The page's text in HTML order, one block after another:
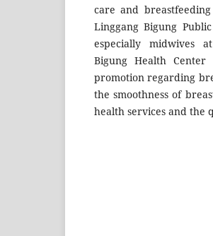
care and
Linggang Bigung
especially midwives
Bigung Health
promotion regarding
the smoothness of
health services and the